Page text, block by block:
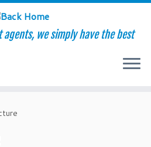
agents, we simply have the best